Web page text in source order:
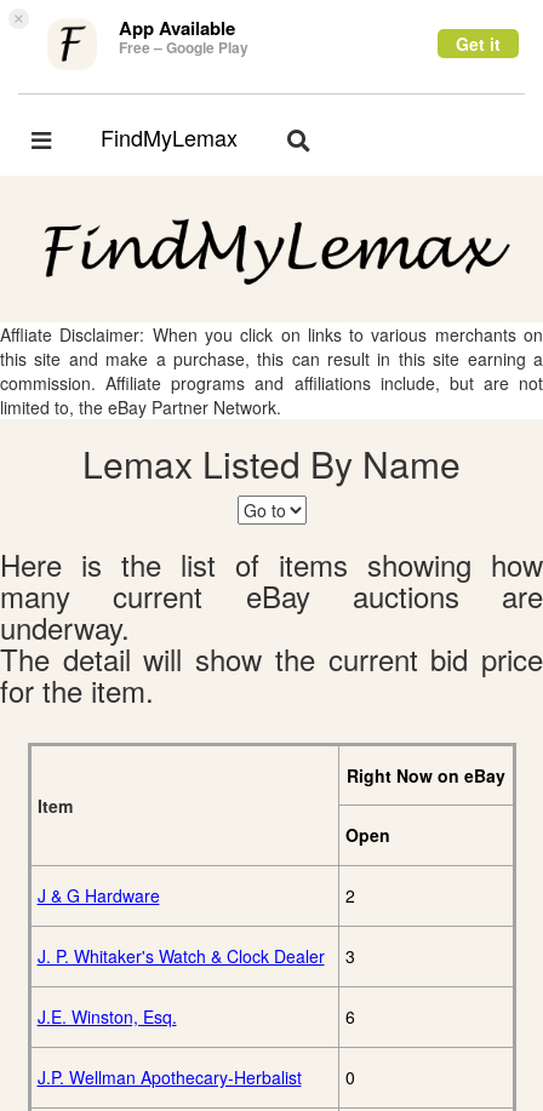
× App Available
Free – Google Play Get it
Toggle
FindMyLemax
Toggle
Affliate Disclaimer: When you click on links to various merchants on
this site and make a purchase, this can result in this site earning a
commission. Affiliate programs and affiliations include, but are not
limited to, the eBay Partner Network.
Lemax Listed By Name
Here is the list of items showing how
many current eBay auctions are
underway.
The detail will show the current bid price
for the item.
Item
Right Now on eBay
Open
J & G Hardware 2
J. P. Whitaker's Watch & Clock Dealer 3
J.E. Winston, Esq. 6
J.P. Wellman Apothecary-Herbalist 0